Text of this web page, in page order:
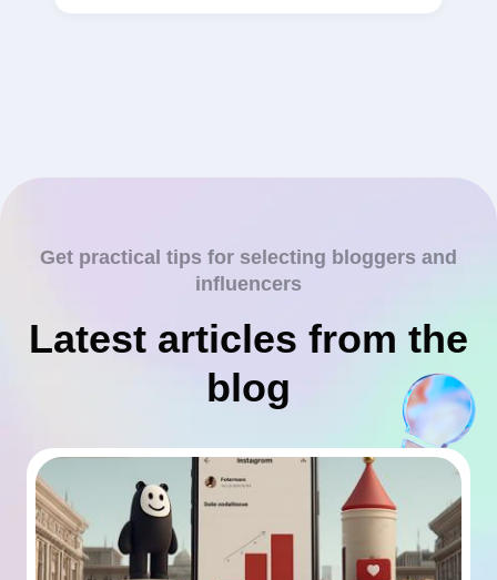
Get practical tips for selecting bloggers and
influencers
Latest articles from the
blog